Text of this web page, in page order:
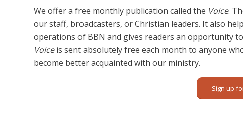
We offer a free monthly publication called the Voice.
our staff, broadcasters, or Christian leaders. It also
operations of BBN and gives readers an opportunity
Voiceis sent absolutely free each month to anyone
become better acquainted with our ministry.
Sign up